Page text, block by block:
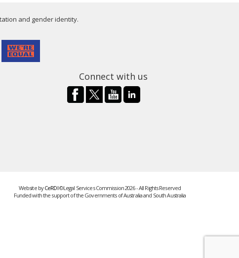
and gender identity.
Connect with us
Website byCeRDI©Legal Services Commission 2026 - All Rights Reserved
Funded with the support of the Governments of Australia and South Australia